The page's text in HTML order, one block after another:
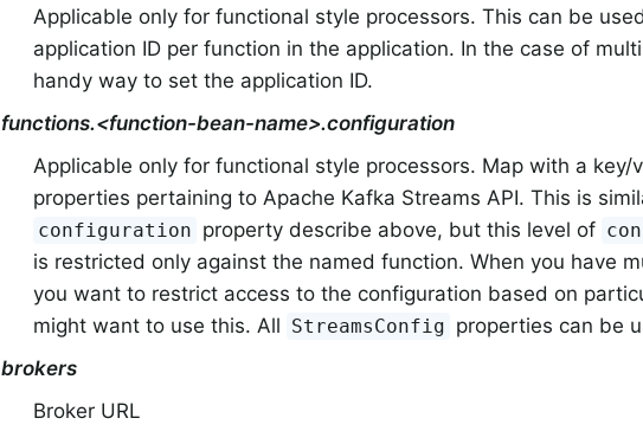
Applicable only for functional style processors. This can be
application ID per function in the application. In the case of
handy way to set the application ID.
functions.<function-bean-name>.configuration
Applicable only for functional style processors. Map with a key/
properties pertaining to Apache Kafka Streams API. This is
configuration property describe above, but this level of
is restricted only against the named function. When you have
you want to restrict access to the configuration based on
might want to use this. All StreamsConfig properties can be
brokers
Broker URL